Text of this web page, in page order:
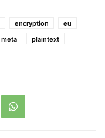
encryption
eu
meta
plaintext